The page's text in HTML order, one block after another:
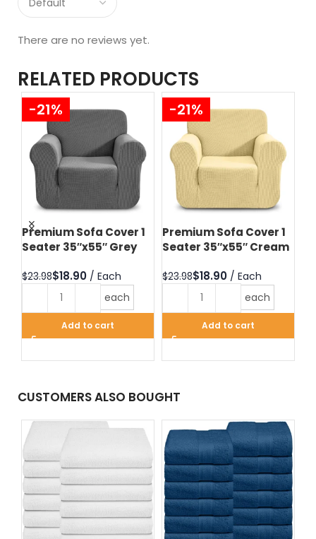
There are no reviews yet.
RELATED PRODUCTS
-21%
Premium Sofa Cover 1
Seater 35″x55″ Grey
$23.98$18.90
each
Add to cart
-21%
Premium Sofa Cover 1
Seater 35″x55″ Cream
$23.98$18.90
each
Add to cart
CUSTOMERS ALSO BOUGHT